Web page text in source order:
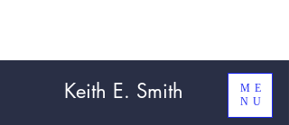
Keith E. Smith
ME
NU